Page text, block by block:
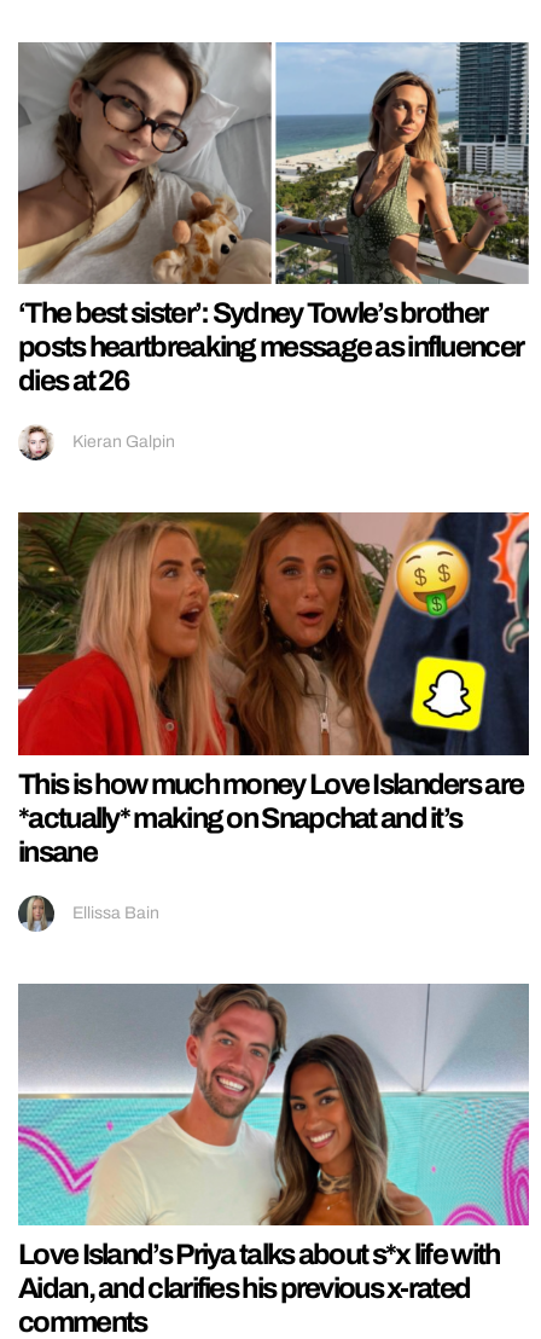
‘The best sister’: Sydney Towle’s brother
posts heartbreaking message as influencer
dies at 26
Kieran Galpin
This is how much money Love Islanders are
*actually* making on Snapchat and it’s
insane
Ellissa Bain
Love Island’s Priya talks about s*x life with
Aidan, and clarifies his previous x-rated
comments